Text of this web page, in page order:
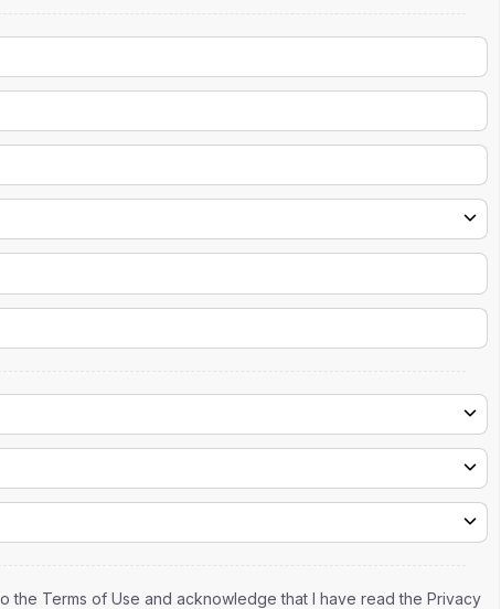
the Terms of Use and acknowledge that I have read the Privacy